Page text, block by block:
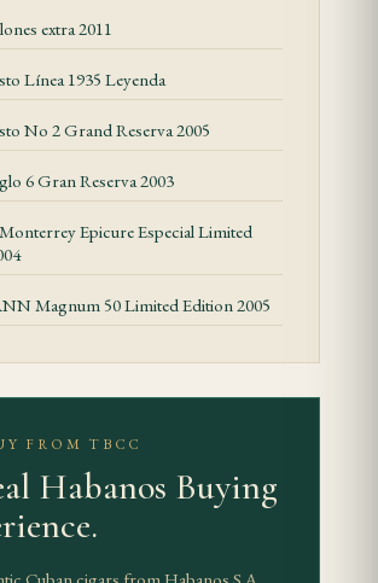
and Feel
a clean cap, stable ash and smoke
gradually.
Experience
Reserva Cosecha 2008 belongs in a
releases should be judged by
balance. Limited, vintage or special
require closer attention to seals,
and Care
proportioned vitola for
extra 2011
Línea 1935 Leyenda
No 2 Grand Reserva 2005
6 Gran Reserva 2003
Epicure Especial Limited
Magnum 50 Limited Edition 2005
FROM TBCC
Habanos Buying
Cuban cigars from Habanos S.A.